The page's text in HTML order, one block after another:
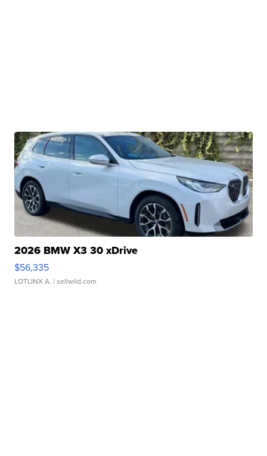
2026 BMW X3 30 xDrive
$56,335
LOTLINX A. | sellwild.com